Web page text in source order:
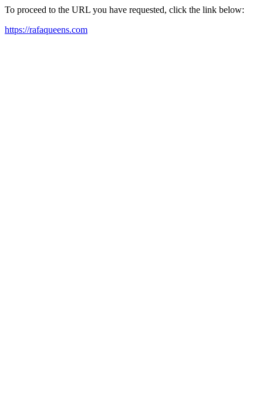
To proceed to the URL you have requested, click the link below:
https://rafaqueens.com